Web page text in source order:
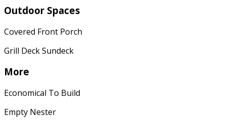
Outdoor Spaces
Covered Front Porch
Grill Deck Sundeck
More
Economical To Build
Empty Nester